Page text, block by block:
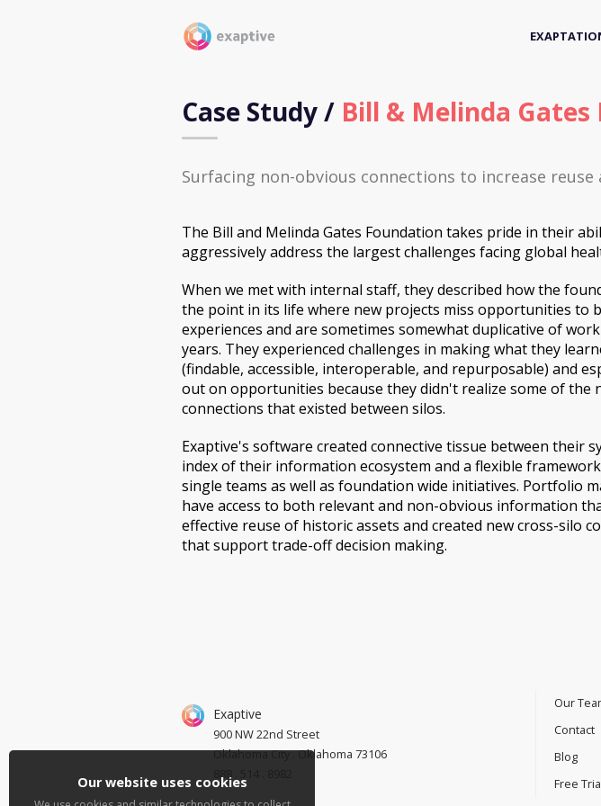
Case Study / Bill & Melinda
Surfacing non-obvious connections to increase
The Bill and Melinda Gates Foundation takes pride in their
aggressively address the largest challenges facing global
When we met with internal staff, they described how the
the point in its life where new projects miss opportunities to
experiences and are sometimes somewhat duplicative of
years. They experienced challenges in making what they
(findable, accessible, interoperable, and repurposable) and
out on opportunities because they didn't realize some of the
connections that existed between silos.
Exaptive's software created connective tissue between their
index of their information ecosystem and a flexible
single teams as well as foundation wide initiatives. Portfolio
have access to both relevant and non-obvious information
effective reuse of historic assets and created new cross-silo
that support trade-off decision making.
Exaptive
900 NW 22nd Street
Oklahoma City . Oklahoma 73106
888 . 514 . 8982
Our
Contact
Blog
Free
Our website uses cookies